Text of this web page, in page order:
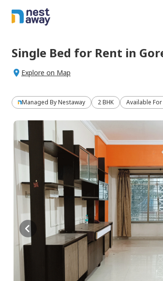
Single Bed for Rent in
Explore on Map
Managed ByNestaway 2 BHK Available